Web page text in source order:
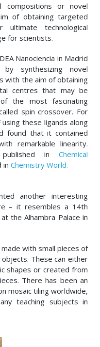
compositions or novel
of obtaining targeted
technological
for scientists.
Nanociencia in Madrid
synthesizing novel
with the aim of obtaining
centres that may be
the most fascinating
spin crossover. For
these ligands along
found that it contained
remarkable linearity.
in Chemical
in Chemistry World.
another interesting
– it resembles a 14th
the Alhambra Palace in
with small pieces of
These can either
shapes or created from
There has been an
mosaic tiling worldwide,
teaching subjects in